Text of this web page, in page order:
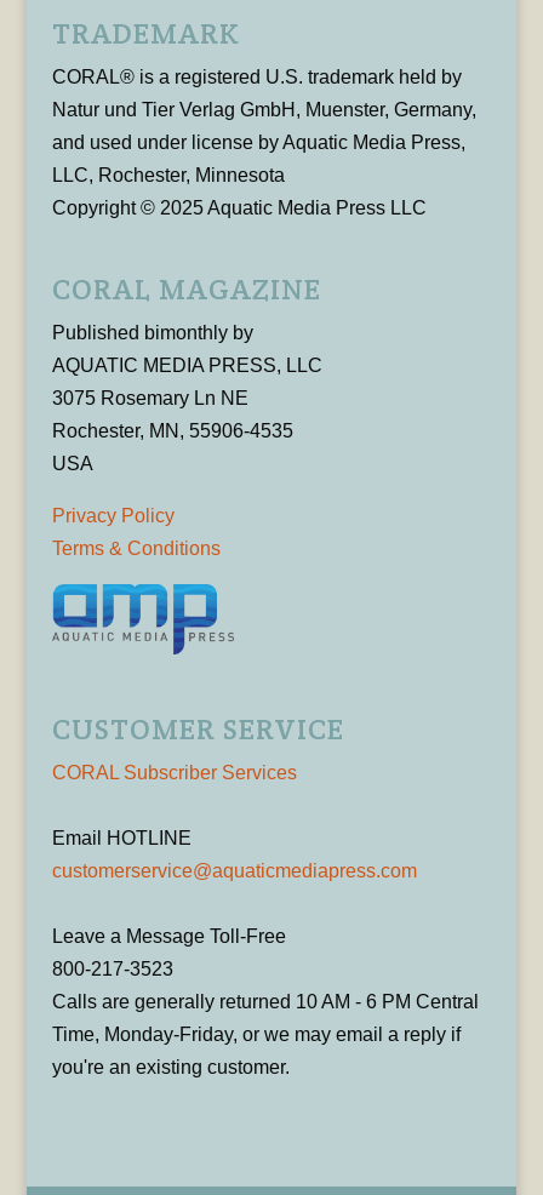
TRADEMARK
CORAL® is a registered U.S. trademark held by
Natur und Tier Verlag GmbH, Muenster, Germany,
and used under license by Aquatic Media Press,
LLC, Rochester, Minnesota
Copyright © 2025 Aquatic Media Press LLC
CORAL MAGAZINE
Published bimonthly by
AQUATIC MEDIA PRESS, LLC
3075 Rosemary Ln NE
Rochester, MN, 55906-4535
USA
Privacy Policy
Terms & Conditions
CUSTOMER SERVICE
CORAL Subscriber Services
Email HOTLINE
customerservice@aquaticmediapress.com
Leave a Message Toll-Free
800-217-3523
Calls are generally returned 10 AM - 6 PM Central
Time, Monday-Friday, or we may email a reply if
you're an existing customer.